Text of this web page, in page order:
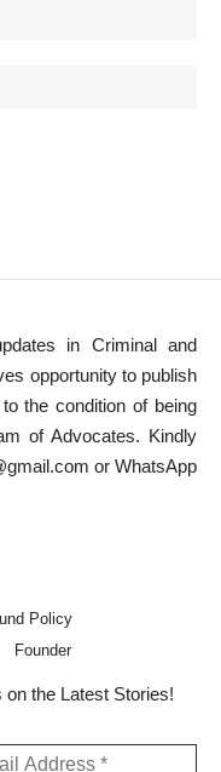
in Criminal and
opportunity to publish
the condition of being
of Advocates. Kindly
or WhatsApp
Policy
Founder
the Latest Stories!